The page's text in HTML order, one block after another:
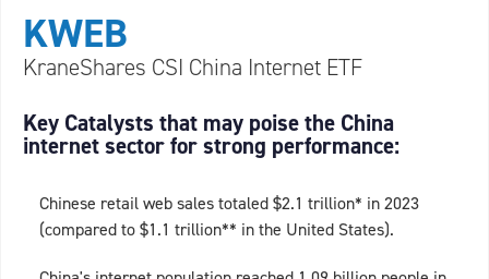
KWEB
KraneShares CSI China Internet ETF
Key Catalysts that may poise the China
internet sector for strong performance:
Chinese retail web sales totaled $2.1 trillion* in 2023
(compared to $1.1 trillion** in the United States).